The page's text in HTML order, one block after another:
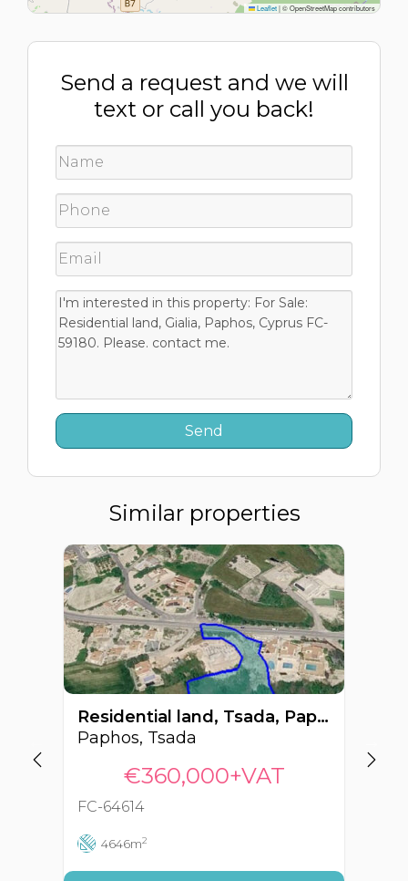
Leaflet|© OpenStreetMap contributors
Send a request and we will
text or call you back!
Similar properties
Residential land, Tsada, Paphos, Cyprus FC-64614
Paphos, Tsada
€360,000+VAT
FC-64614
4646m2